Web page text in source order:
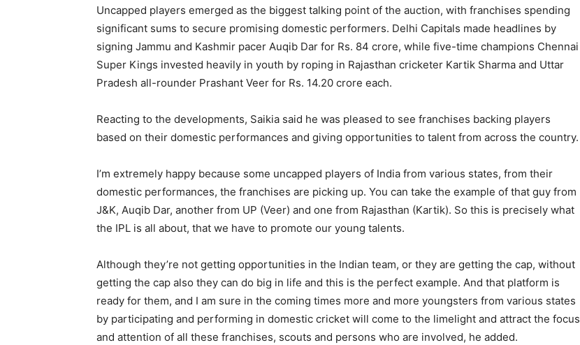
Uncapped players emerged as the biggest talking point of the auction, with franchises spending
significant sums to secure promising domestic performers. Delhi Capitals made headlines by
signing Jammu and Kashmir pacer Auqib Dar for Rs. 84 crore, while five-time champions Chennai
Super Kings invested heavily in youth by roping in Rajasthan cricketer Kartik Sharma and Uttar
Pradesh all-rounder Prashant Veer for Rs. 14.20 crore each.
Reacting to the developments, Saikia said he was pleased to see franchises backing players
based on their domestic performances and giving opportunities to talent from across the country.
I’m extremely happy because some uncapped players of India from various states, from their
domestic performances, the franchises are picking up. You can take the example of that guy from
J&K, Auqib Dar, another from UP (Veer) and one from Rajasthan (Kartik). So this is precisely what
the IPL is all about, that we have to promote our young talents.
Although they’re not getting opportunities in the Indian team, or they are getting the cap, without
getting the cap also they can do big in life and this is the perfect example. And that platform is
ready for them, and I am sure in the coming times more and more youngsters from various states
by participating and performing in domestic cricket will come to the limelight and attract the focus
and attention of all these franchises, scouts and persons who are involved, he added.